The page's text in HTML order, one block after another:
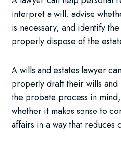
interpret a will, advise
is necessary, and identify
properly dispose of the
A wills and estates lawyer
properly draft their wills and
the probate process in
whether it makes sense to
affairs in a way that reduces